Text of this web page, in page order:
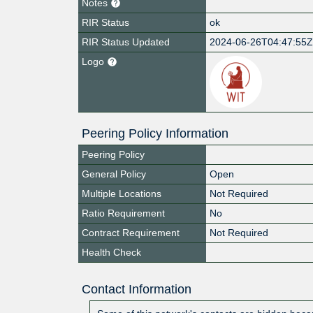
Notes
RIR Status
ok
RIR Status Updated
2024-06-26T04:47:55Z
Logo
Peering Policy Information
Peering Policy
General Policy
Open
Multiple Locations
Not Required
Ratio Requirement
No
Contract Requirement
Not Required
Health Check
Contact Information